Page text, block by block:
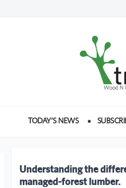
TODAY’S NEWS
Understanding the
managed-forest lumber.